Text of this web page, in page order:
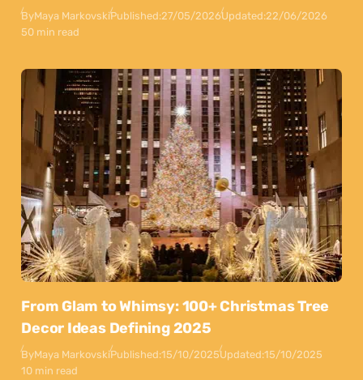
ByMaya MarkovskiPublished:27/05/2026Updated:22/06/2026
50 min read
From Glam to Whimsy: 100+ Christmas Tree
Decor Ideas Defining 2025
ByMaya MarkovskiPublished:15/10/2025Updated:15/10/2025
10 min read